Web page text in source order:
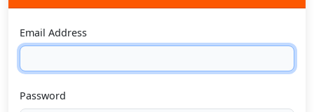
Email Address
Password